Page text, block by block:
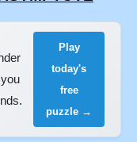
Play
today's
free
puzzle →